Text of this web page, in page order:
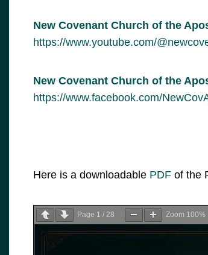
New Covenant Church of the
https://www.youtube.com/
New Covenant Church of the
https://www.facebook.com/
Here is a downloadable PDF of the
Page 1 / 28 Zoom 100%